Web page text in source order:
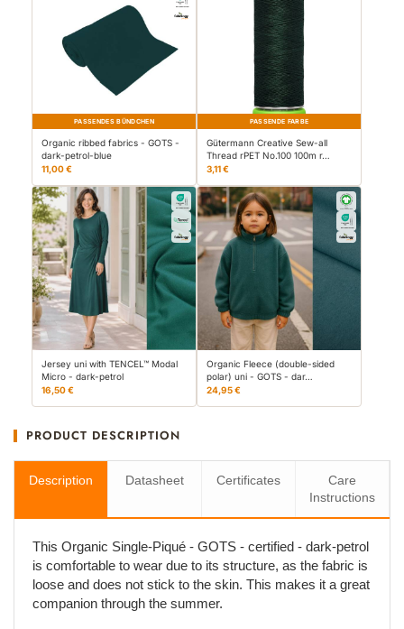
PASSENDES BÜNDCHEN
Organic ribbed fabrics - GOTS -
dark-petrol-blue
11,00 €
PASSENDE FARBE
Gütermann Creative Sew-all
Thread rPET No.100 100m r…
3,11 €
Jersey uni with TENCEL™ Modal
Micro - dark-petrol
16,50 €
Organic Fleece (double-sided
polar) uni - GOTS - dar…
24,95 €
PRODUCT DESCRIPTION
Description Datasheet Certificates
Care
Instructions
This Organic Single-Piqué - GOTS - certified - dark-petrol
is comfortable to wear due to its structure, as the fabric is
loose and does not stick to the skin. This makes it a great
companion through the summer.